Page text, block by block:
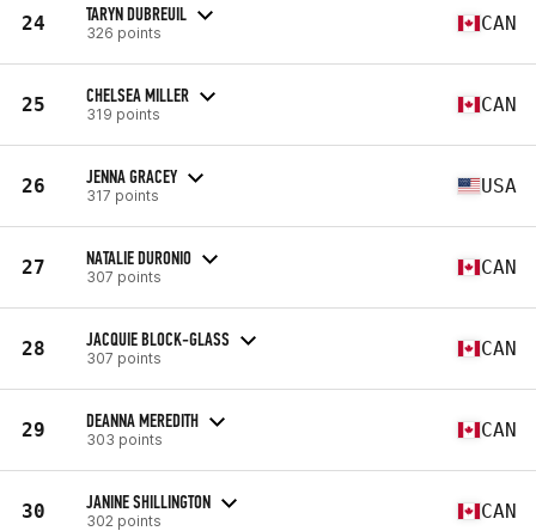
24 TARYN DUBREUIL
326 points CAN
25 CHELSEA MILLER
319 points CAN
26 JENNA GRACEY
317 points USA
27 NATALIE DURONIO
307 points CAN
28 JACQUIE BLOCK-GLASS
307 points CAN
29 DEANNA MEREDITH
303 points CAN
30 JANINE SHILLINGTON
302 points CAN